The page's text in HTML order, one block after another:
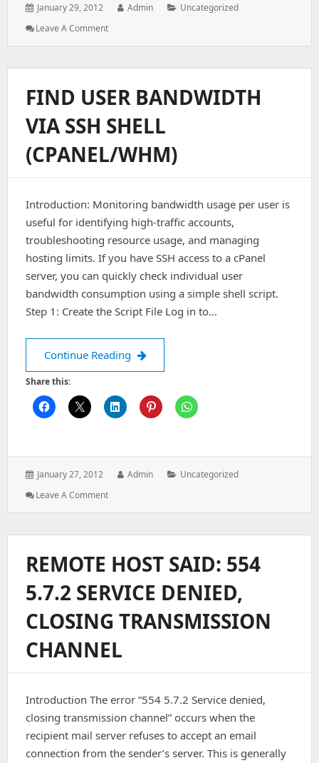
Posted
January 29, 2012 Author:
Admin Categories:
Uncategorized
Leave A Comment: A
To
Taken
When
You
Feel
That
The
Under
DDOS
Attack:
FIND USER BANDWIDTH
VIA SSH SHELL
(CPANEL/WHM)
Introduction: Monitoring bandwidth usage per user is
useful for identifying high-traffic accounts,
troubleshooting resource usage, and managing
hosting limits. If you have SSH access to a cPanel
server, you can quickly check individual user
bandwidth consumption using a simple shell script.
Step 1: Create the Script File Log in to…
Continue Reading Find user Bandwidth via SSH shell
Share this:
Posted
January 27, 2012 Author:
Admin Categories:
Uncategorized
Leave A Comment: Find
Via
Shell
(CPanel/WHM)
REMOTE HOST SAID: 554
5.7.2 SERVICE DENIED,
CLOSING TRANSMISSION
CHANNEL
Introduction The error “554 5.7.2 Service denied,
closing transmission channel” occurs when the
recipient mail server refuses to accept an email
connection from the sender’s server. This is generally